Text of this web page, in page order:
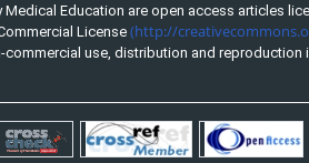
Education are open access articles
License (http://
use, distribution and reproduction